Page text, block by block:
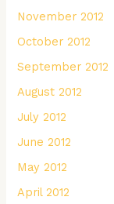
November 2012
October 2012
September 2012
August 2012
July 2012
June 2012
May 2012
April 2012